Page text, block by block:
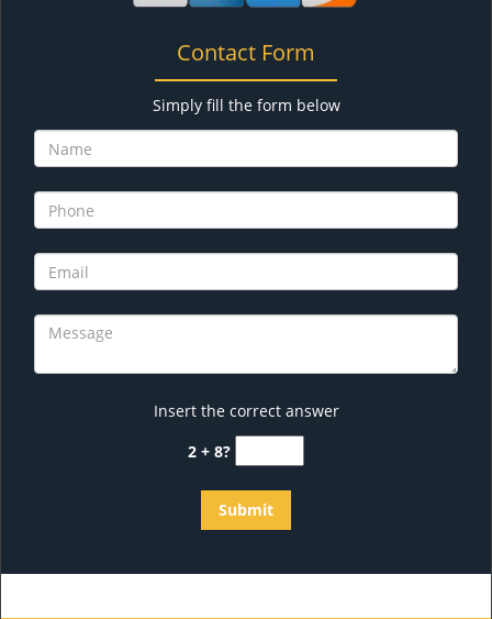
Contact Form
Simply fill the form below
Insert the correct answer
2 + 8?